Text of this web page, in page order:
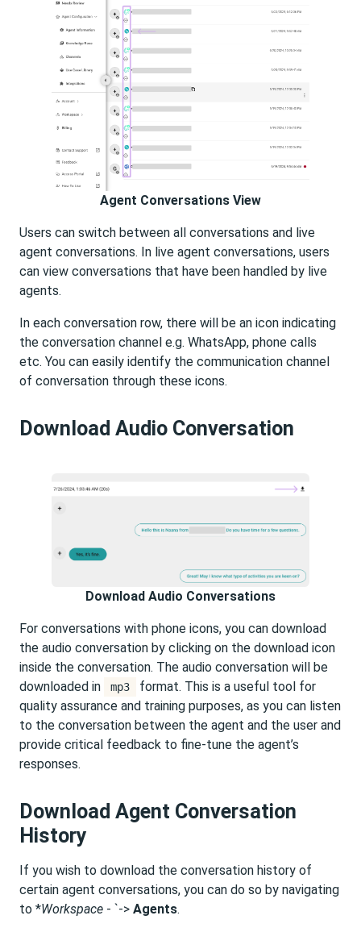
Agent Conversations View
Users can switch between all conversations and live
agent conversations. In live agent conversations, users
can view conversations that have been handled by live
agents.
In each conversation row, there will be an icon indicating
the conversation channel e.g. WhatsApp, phone calls
etc. You can easily identify the communication channel
of conversation through these icons.
Download Audio Conversation
Download Audio Conversations
For conversations with phone icons, you can download
the audio conversation by clicking on the download icon
inside the conversation. The audio conversation will be
downloaded in
mp3
format. This is a useful tool for
quality assurance and training purposes, as you can listen
to the conversation between the agent and the user and
provide critical feedback to fine-tune the agent’s
responses.
Download Agent Conversation
History
If you wish to download the conversation history of
certain agent conversations, you can do so by navigating
to *Workspace - `-> Agents.